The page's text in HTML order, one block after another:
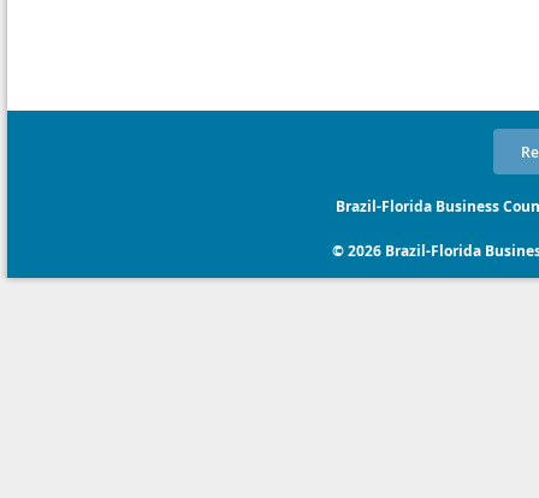
Brazil-Florida Business
© 2026 Brazil-Florida